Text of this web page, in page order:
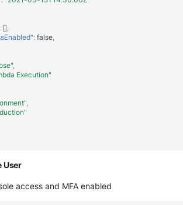
: [],
: false
Execution"
User
access and MFA enabled